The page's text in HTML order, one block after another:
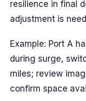
resilience in final
adjustment is
Example: Port A
during surge,
miles; review
confirm space